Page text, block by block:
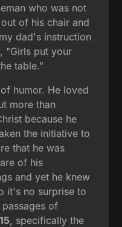
who was not
of his chair and
dad's instruction
"Girls put your
table."
humor. He loved
more than
because he
the initiative to
that he was
of his
and yet he knew
it's no surprise to
of
, specifically the